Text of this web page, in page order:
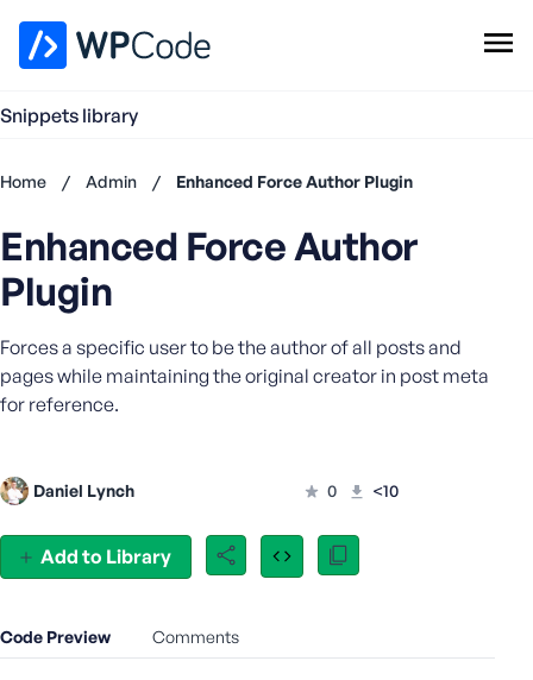
Snippets library
Add Snippet
Home / Admin / Enhanced Force Author Plugin
Add to Library
Enhanced Force Author
Plugin
Forces a specific user to be the author of all posts and
pages while maintaining the original creator in post meta
for reference.
Daniel Lynch 0 <10
Code Preview Comments
Don't
account?
Register
now
U
s
a
e
o
E
m